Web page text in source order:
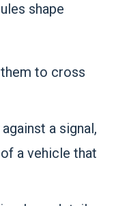
shape
to cross
a signal,
a vehicle that